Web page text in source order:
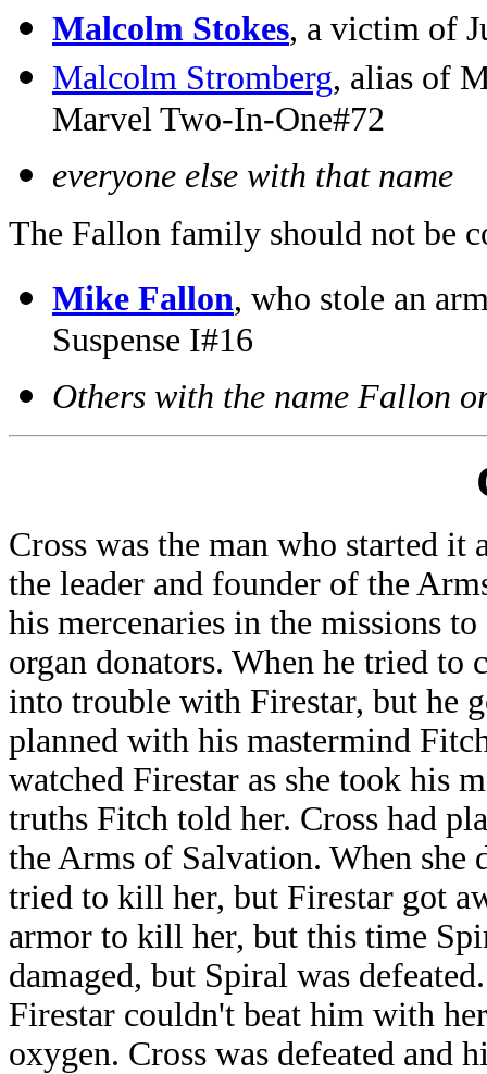
Malcolm Stokes, a victim of
Malcolm Stromberg, alias of
Marvel Two-In-One#72
everyone else with that name
The Fallon family should not be
Mike Fallon, who stole an
Suspense I#16
Others with the name Fallon
Cross was the man who started it
the leader and founder of the
his mercenaries in the missions
organ donators. When he tried to
into trouble with Firestar, but he
planned with his mastermind
watched Firestar as she took his
truths Fitch told her. Cross had
the Arms of Salvation. When
tried to kill her, but Firestar got
armor to kill her, but this time
damaged, but Spiral was
Firestar couldn't beat him with
oxygen. Cross was defeated and